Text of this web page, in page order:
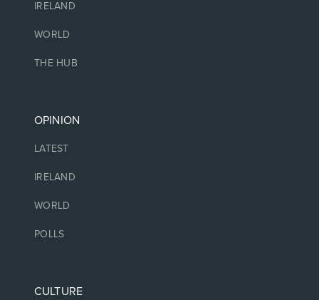
IRELAND
WORLD
THE HUB
OPINION
LATEST
IRELAND
WORLD
POLLS
CULTURE